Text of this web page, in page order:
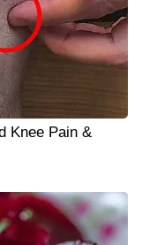
Knee Pain &